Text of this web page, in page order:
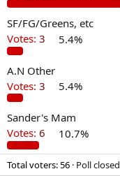
SF/FG/Greens, etc
Votes: 3 5.4%
A.N Other
Votes: 3 5.4%
Sander's Mam
Votes: 6 10.7%
Total voters 56 Poll closed